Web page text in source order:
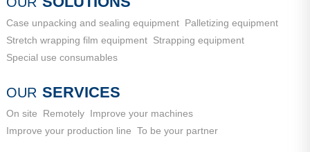
Case unpacking and sealing equipment Palletizing equipment
Stretch wrapping film equipment Strapping equipment
Special use consumables
OUR SERVICES
On site Remotely Improve your machines
Improve your production line To be your partner